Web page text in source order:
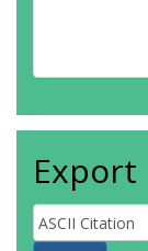
Export